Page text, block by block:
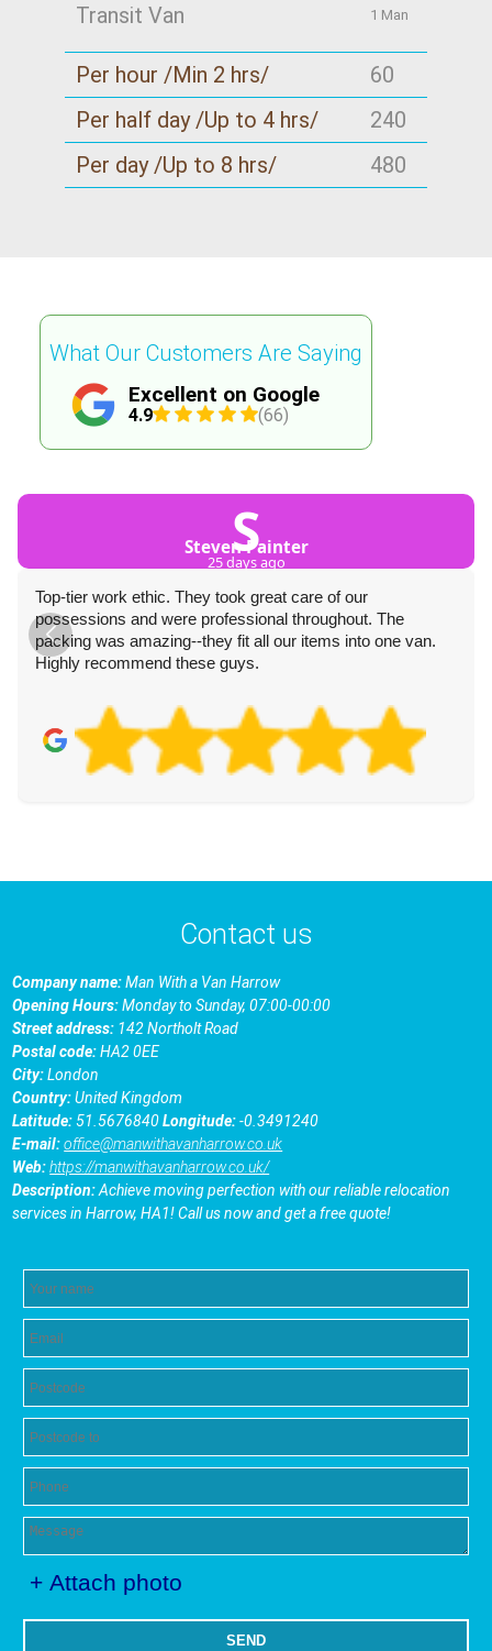
Transit Van 1 Man
Per hour /Min 2 hrs/
60
Per half day /Up to 4 hrs/
240
Per day /Up to 8 hrs/
480
Excellent on Google
4.9 (66)
What Our Customers Are Saying
S
Steven Painter
25 days ago
Top-tier work ethic. They took great care of our
possessions and were professional throughout. The
packing was amazing--they fit all our items into one van.
Highly recommend these guys.
Contact us
Company name:Man With a Van Harrow
Opening Hours:Monday to Sunday, 07:00-00:00
Street address: 142 Northolt Road
Postal code:HA2 0EE
City:London
Country:United Kingdom
Latitude:51.5676840Longitude:-0.3491240
E-mail:office@manwithavanharrow.co.uk
Web:https://manwithavanharrow.co.uk/
Description:Achieve moving perfection with our reliable relocation
services in Harrow, HA1! Call us now and get a free quote!
+ Attach photo
SEND